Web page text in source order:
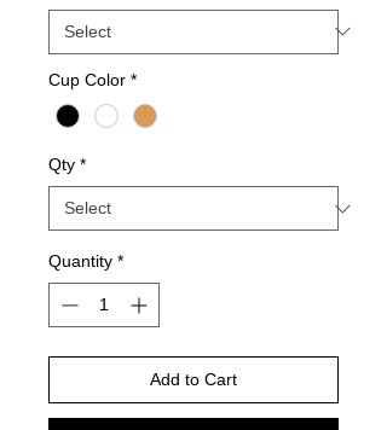
Cup Color *
Qty *
Quantity *
Add to Cart